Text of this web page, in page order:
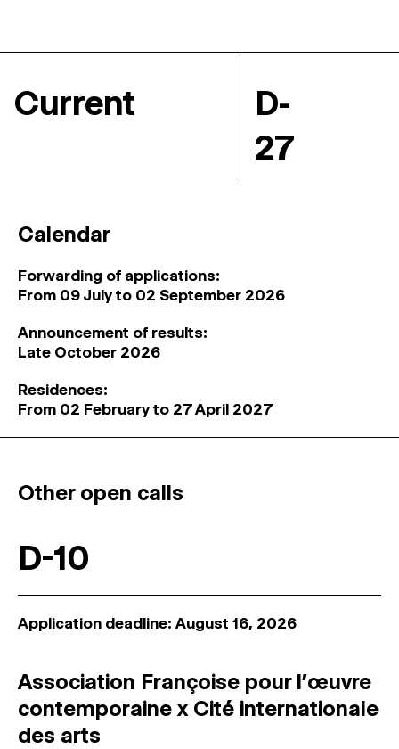
Current
D-
27
Calendar
Forwarding of applications:
From 09 July to 02 September 2026
Announcement of results:
Late October 2026
Residences:
From 02 February to 27 April 2027
Other open calls
D-10
Application deadline: August 16, 2026
Association Françoise pour l’œuvre
contemporaine x Cité internationale
des arts